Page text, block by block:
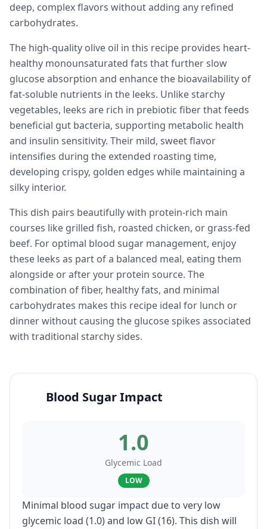
deep, complex flavors without adding any refined
carbohydrates.
The high-quality olive oil in this recipe provides heart-
healthy monounsaturated fats that further slow
glucose absorption and enhance the bioavailability of
fat-soluble nutrients in the leeks. Unlike starchy
vegetables, leeks are rich in prebiotic fiber that feeds
beneficial gut bacteria, supporting metabolic health
and insulin sensitivity. Their mild, sweet flavor
intensifies during the extended roasting time,
developing crispy, golden edges while maintaining a
silky interior.
This dish pairs beautifully with protein-rich main
courses like grilled fish, roasted chicken, or grass-fed
beef. For optimal blood sugar management, enjoy
these leeks as part of a balanced meal, eating them
alongside or after your protein source. The
combination of fiber, healthy fats, and minimal
carbohydrates makes this recipe ideal for lunch or
dinner without causing the glucose spikes associated
with traditional starchy sides.
Blood Sugar Impact
1.0
Glycemic Load
LOW
Minimal blood sugar impact due to very low
glycemic load (1.0) and low GI (16). This dish will